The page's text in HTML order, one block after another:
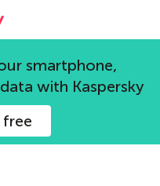
official blog
smartphone,
with Kaspersky